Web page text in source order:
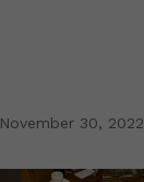
November 30, 2022